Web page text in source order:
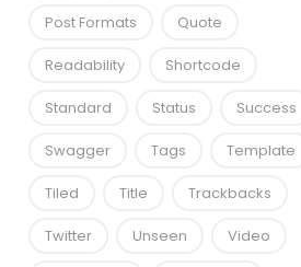
Post Formats Quote
Readability Shortcode
Standard Status Success
Swagger Tags Template
Tiled Title Trackbacks
Twitter Unseen Video